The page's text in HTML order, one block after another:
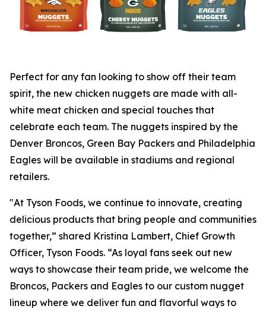
Perfect for any fan looking to show off their team
spirit, the new chicken nuggets are made with all-
white meat chicken and special touches that
celebrate each team. The nuggets inspired by the
Denver Broncos, Green Bay Packers and Philadelphia
Eagles will be available in stadiums and regional
retailers.
"At Tyson Foods, we continue to innovate, creating
delicious products that bring people and communities
together,” shared Kristina Lambert, Chief Growth
Officer, Tyson Foods. “As loyal fans seek out new
ways to showcase their team pride, we welcome the
Broncos, Packers and Eagles to our custom nugget
lineup where we deliver fun and flavorful ways to